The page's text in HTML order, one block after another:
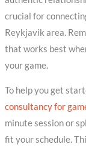
crucial for
Reykjavik area.
that works best
your game.
To help you get
consultancy for
minute session or
fit your schedule.